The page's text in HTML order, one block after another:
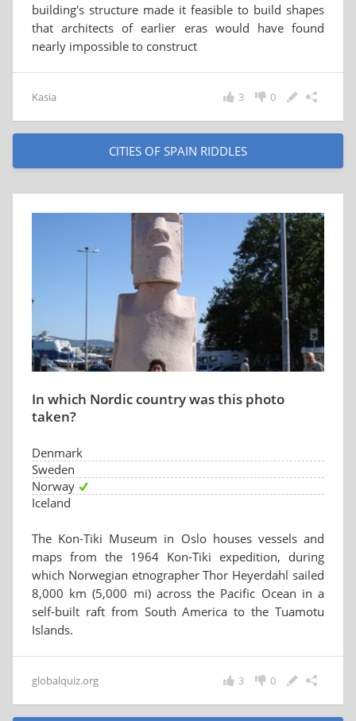
building's structure made it feasible to build shapes
that architects of earlier eras would have found
nearly impossible to construct
Kasia 0
3
CITIES OF SPAIN RIDDLES
In which Nordic country was this photo
taken?
Denmark
Sweden
Norway
Iceland
The Kon-Tiki Museum in Oslo houses vessels and
maps from the 1964 Kon-Tiki expedition, during
which Norwegian etnographer Thor Heyerdahl sailed
8,000 km (5,000 mi) across the Pacific Ocean in a
self-built raft from South America to the Tuamotu
Islands.
globalquiz.org 0
3